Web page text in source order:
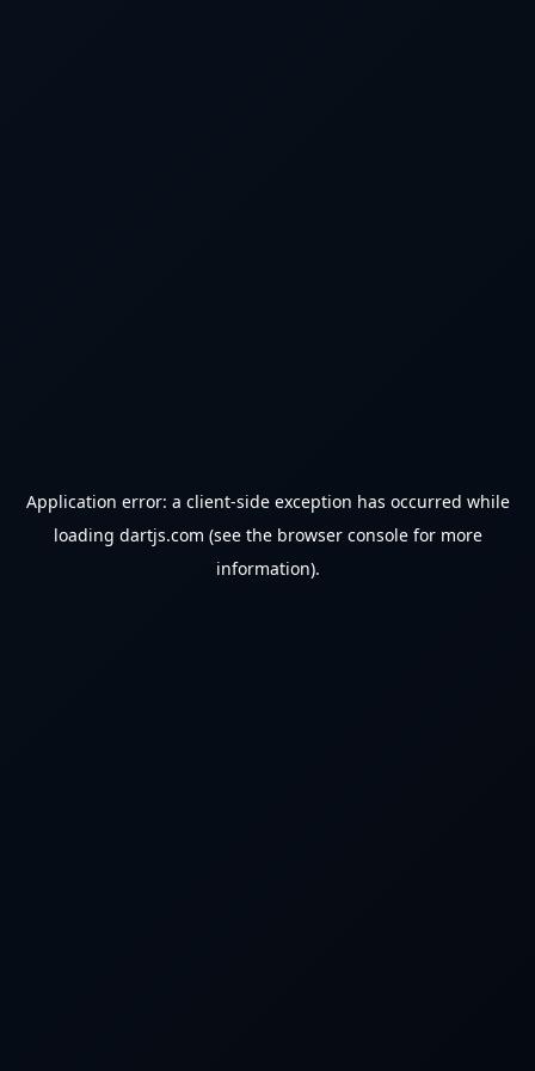
Application error: a client-side exception has occurred while
loading dartjs.com (see the browser consolefor more
information).